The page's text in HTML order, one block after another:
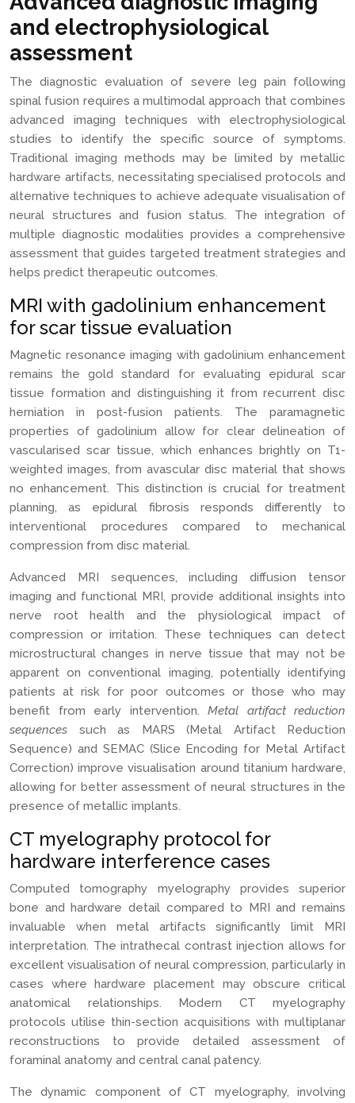
and electrophysiological
assessment
The diagnostic evaluation of severe leg pain following
spinal fusion requires a multimodal approach that combines
advanced imaging techniques with electrophysiological
studies to identify the specific source of symptoms.
Traditional imaging methods may be limited by metallic
hardware artifacts, necessitating specialised protocols and
alternative techniques to achieve adequate visualisation of
neural structures and fusion status. The integration of
multiple diagnostic modalities provides a comprehensive
assessment that guides targeted treatment strategies and
helps predict therapeutic outcomes.
MRI with gadolinium enhancement
for scar tissue evaluation
Magnetic resonance imaging with gadolinium enhancement
remains the gold standard for evaluating epidural scar
tissue formation and distinguishing it from recurrent disc
herniation in post-fusion patients. The paramagnetic
properties of gadolinium allow for clear delineation of
vascularised scar tissue, which enhances brightly on T1-
weighted images, from avascular disc material that shows
no enhancement. This distinction is crucial for treatment
planning, as epidural fibrosis responds differently to
interventional procedures compared to mechanical
compression from disc material.
Advanced MRI sequences, including diffusion tensor
imaging and functional MRI, provide additional insights into
nerve root health and the physiological impact of
compression or irritation. These techniques can detect
microstructural changes in nerve tissue that may not be
apparent on conventional imaging, potentially identifying
patients at risk for poor outcomes or those who may
benefit from early intervention. Metal artifact reduction
sequences such as MARS (Metal Artifact Reduction
Sequence) and SEMAC (Slice Encoding for Metal Artifact
Correction) improve visualisation around titanium hardware,
allowing for better assessment of neural structures in the
presence of metallic implants.
CT myelography protocol for
hardware interference cases
Computed tomography myelography provides superior
bone and hardware detail compared to MRI and remains
invaluable when metal artifacts significantly limit MRI
interpretation. The intrathecal contrast injection allows for
excellent visualisation of neural compression, particularly in
cases where hardware placement may obscure critical
anatomical relationships. Modern CT myelography
protocols utilise thin-section acquisitions with multiplanar
reconstructions to provide detailed assessment of
foraminal anatomy and central canal patency.
The dynamic component of CT myelography, involving